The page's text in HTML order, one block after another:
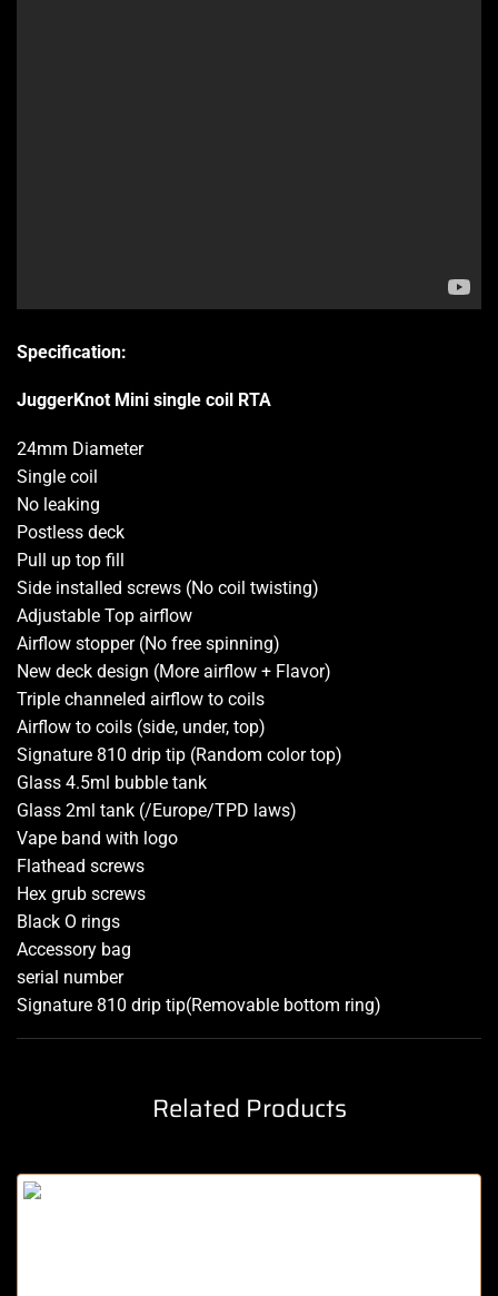
Specification:
JuggerKnot Mini single coil RTA
24mm Diameter
Single coil
No leaking
Postless deck
Pull up top fill
Side installed screws (No coil twisting)
Adjustable Top airflow
Airflow stopper (No free spinning)
New deck design (More airflow + Flavor)
Triple channeled airflow to coils
Airflow to coils (side, under, top)
Signature 810 drip tip (Random color top)
Glass 4.5ml bubble tank
Glass 2ml tank (/Europe/TPD laws)
Vape band with logo
Flathead screws
Hex grub screws
Black O rings
Accessory bag
serial number
Signature 810 drip tip(Removable bottom ring)
Related Products